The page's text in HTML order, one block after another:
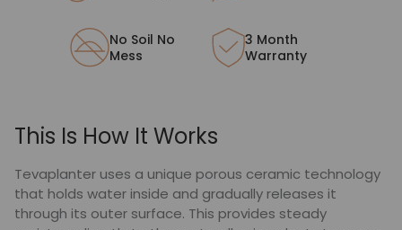
No Soil No
Mess
3 Month
Warranty
This Is How It Works
Tevaplanter uses a unique porous ceramic technology
that holds water inside and gradually releases it
through its outer surface. This provides steady